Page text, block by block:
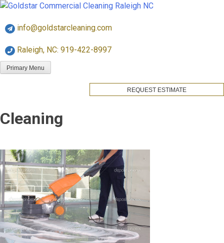
Skip
contentinfo@goldstarcleaning.com
Raleigh, NC: 919-422-8997
Primary Menu
REQUEST ESTIMATE
Cleaning